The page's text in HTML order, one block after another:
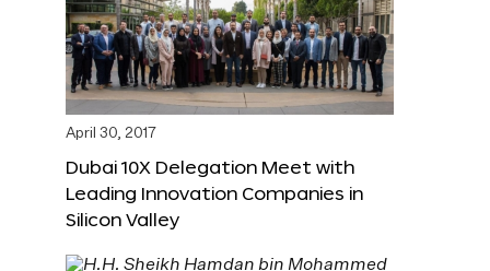
April 30, 2017
Dubai 10X Delegation Meet with
Leading Innovation Companies in
Silicon Valley